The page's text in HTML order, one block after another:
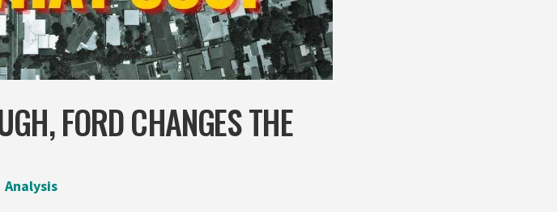
FORD CHANGES THE
Analysis